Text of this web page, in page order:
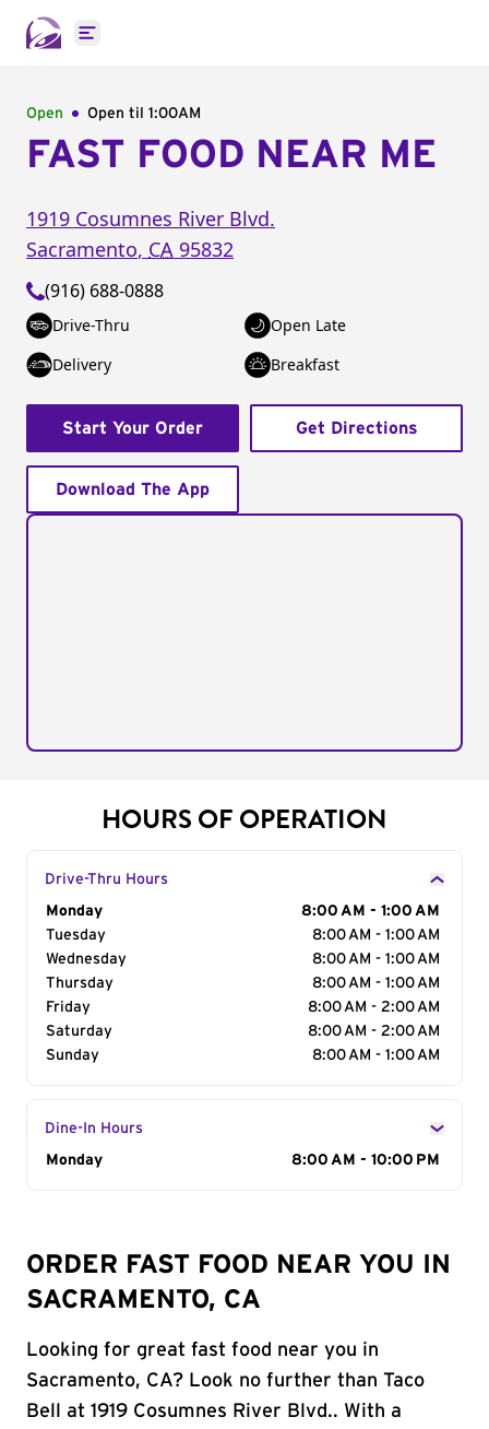
Open main menu
Open Open til 1:00AM
FAST FOOD NEAR ME
1919 Cosumnes River Blvd.
Sacramento, CA 95832
(916) 688-0888
Drive-Thru
Open Late
Delivery
Breakfast
Start Your Order Get Directions
Download The App
HOURS OF OPERATION
Drive-Thru Hours
Day of the Week
Monday
8:00 AM - 1:00 AM
Tuesday
8:00 AM - 1:00 AM
Wednesday
8:00 AM - 1:00 AM
Thursday
8:00 AM - 1:00 AM
Friday
8:00 AM - 2:00 AM
Saturday
8:00 AM - 2:00 AM
Sunday
8:00 AM - 1:00 AM
Dine-In Hours
Day of the Week
Monday 8:00 AM - 10:00 PM
ORDER FAST FOOD NEAR YOU IN
SACRAMENTO, CA
Looking for great fast food near you in
Sacramento, CA? Look no further than Taco
Bell at 1919 Cosumnes River Blvd.. With a